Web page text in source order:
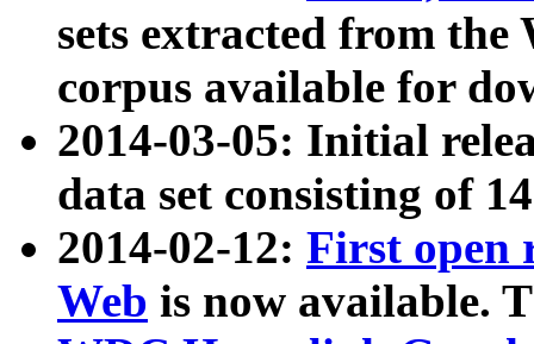
sets extracted from
corpus available for
2014-03-05: Initial
data set consisting of
2014-02-12: First open
Web is now available.